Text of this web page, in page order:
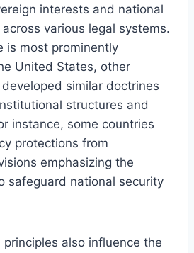
interests and national
various legal systems.
is most prominently
United States, other
similar doctrines
structures and
instance, some countries
protections from
emphasizing the
safeguard national security
also influence the